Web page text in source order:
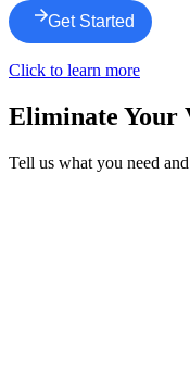
Get Started
Click to learn more
Eliminate Your
Tell us what you need